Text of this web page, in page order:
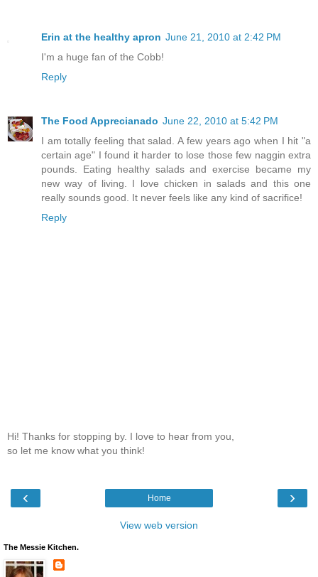
Erin at the healthy apron June 21, 2010 at 2:42 PM
I'm a huge fan of the Cobb!
Reply
The Food Apprecianado June 22, 2010 at 5:42 PM
I am totally feeling that salad. A few years ago when I hit "a
certain age" I found it harder to lose those few naggin extra
pounds. Eating healthy salads and exercise became my
new way of living. I love chicken in salads and this one
really sounds good. It never feels like any kind of sacrifice!
Reply
Hi! Thanks for stopping by. I love to hear from you,
so let me know what you think!
‹ ›
Home
View web version
The Messie Kitchen.